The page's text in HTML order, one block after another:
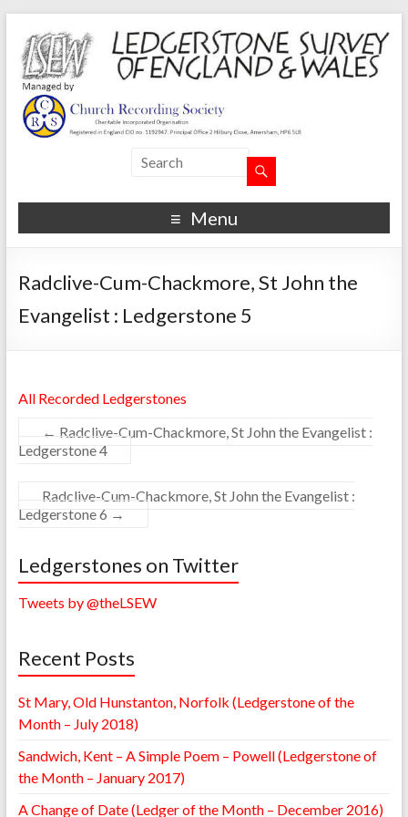
Menu
Radclive-Cum-Chackmore, St John the
Evangelist : Ledgerstone 5
All Recorded Ledgerstones
← Radclive-Cum-Chackmore, St John the Evangelist :
Ledgerstone 4
Radclive-Cum-Chackmore, St John the Evangelist :
Ledgerstone 6 →
Ledgerstones on Twitter
Tweets by @theLSEW
Recent Posts
St Mary, Old Hunstanton, Norfolk (Ledgerstone of the
Month – July 2018)
Sandwich, Kent – A Simple Poem – Powell (Ledgerstone of
the Month – January 2017)
A Change of Date (Ledger of the Month – December 2016)